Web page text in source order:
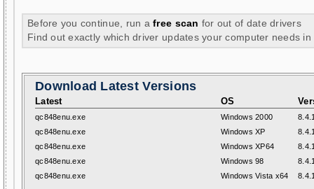
Before you continue, run afree scan for out of date drivers
Find out exactly which driver updates your computer needs in
Download Latest Versions
Latest OS
qc848enu.exe Windows 2000
qc848enu.exe
Windows XP
qc848enu.exe
Windows XP64
qc848enu.exe
Windows 98
qc848enu.exe
Windows Vista x64